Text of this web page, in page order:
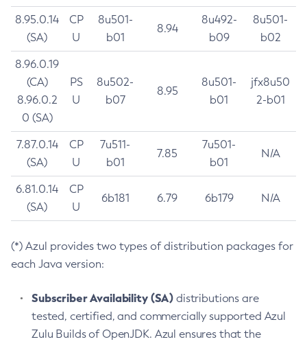
8.95.0.14
(SA)
CP
U
8u501-
b01
8.94
8u492-
b09
8u501-
b02
8.96.0.19
(CA)
8.96.0.2
0 (SA)
PS
U
8u502-
b07
8.95
8u501-
b01
jfx8u50
2-b01
7.87.0.14
(SA)
CP
U
7u511-
b01
7.85
7u501-
b01
N/A
6.81.0.14
(SA)
CP
U
6b181 6.79 6b179 N/A
(*) Azul provides two types of distribution packages for
each Java version:
Subscriber Availability (SA) distributions are
tested, certified, and commercially supported Azul
Zulu Builds of OpenJDK. Azul ensures that the